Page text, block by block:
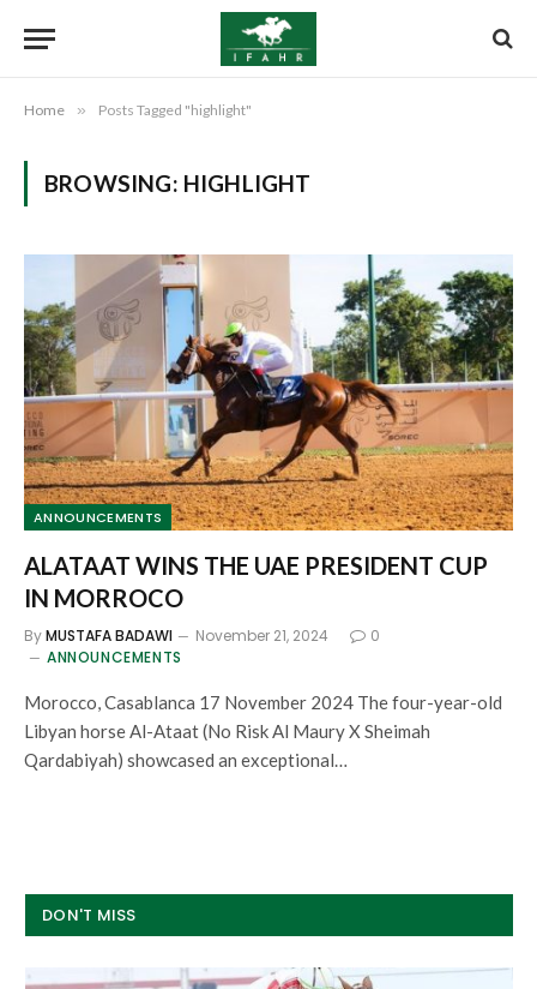
Home » Posts Tagged "highlight"
BROWSING: HIGHLIGHT
ANNOUNCEMENTS
ALATAAT WINS THE UAE PRESIDENT CUP
IN MORROCO
ByMUSTAFA BADAWI November 21, 2024
0
ANNOUNCEMENTS
Morocco, Casablanca 17 November 2024 The four-year-old
Libyan horse Al-Ataat (No Risk Al Maury X Sheimah
Qardabiyah) showcased an exceptional…
DON'T MISS